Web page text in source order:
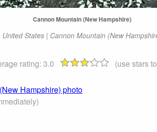
Cannon Mountain (New Hampshire)
United States | Cannon Mountain (New
rating: 3.0 (use stars
Hampshire) photo